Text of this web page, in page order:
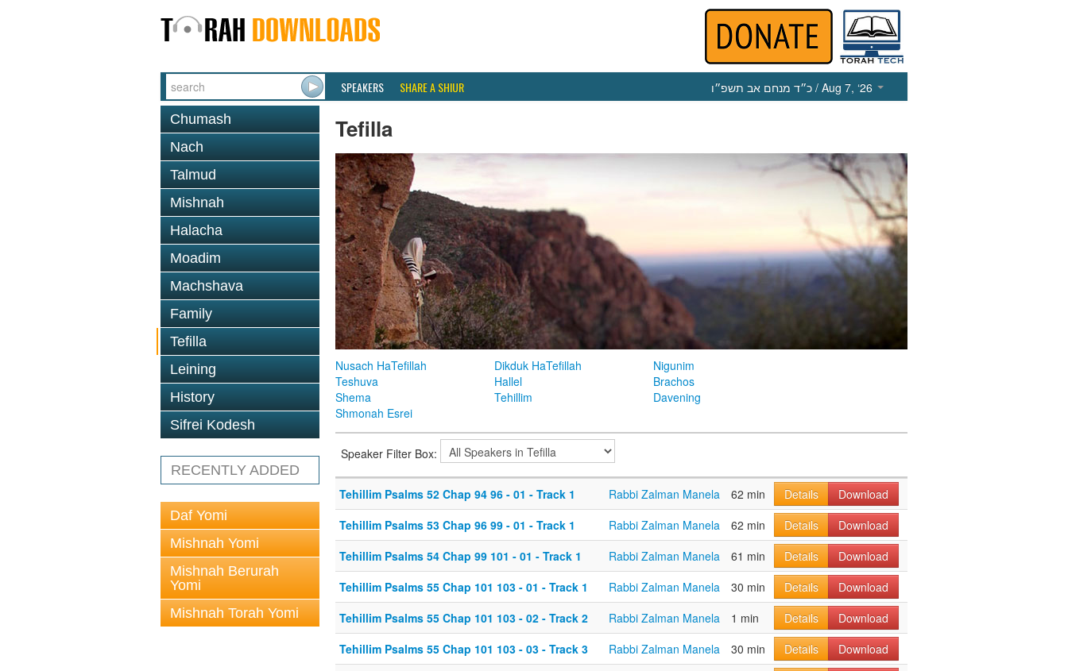
SPEAKERS SHARE A SHIUR כ״ד מנחם אב תשפ״ו / Aug 7, ‘26
Chumash
Nach
Talmud
Mishnah
Halacha
Moadim
Machshava
Family
Tefilla
Leining
History
Sifrei Kodesh
RECENTLY ADDED
Daf Yomi
Mishnah Yomi
Mishnah Berurah
Yomi
Mishnah Torah Yomi
Tefilla
Nusach HaTefillah Dikduk HaTefillah
Nigunim
Teshuva
Hallel
Brachos
Shema
Tehillim
Davening
Shmonah Esrei
Speaker Filter Box:
Tehillim Psalms 52 Chap 94 96 - 01 - Track 1 Rabbi Zalman Manela 62 min Details
Download
Tehillim Psalms 53 Chap 96 99 - 01 - Track 1
Rabbi Zalman Manela 62 min Details
Download
Tehillim Psalms 54 Chap 99 101 - 01 - Track 1
Rabbi Zalman Manela 61 min Details
Download
Tehillim Psalms 55 Chap 101 103 - 01 - Track 1
Rabbi Zalman Manela 30 min Details
Download
Tehillim Psalms 55 Chap 101 103 - 02 - Track 2
Rabbi Zalman Manela 1 min Details
Download
Tehillim Psalms 55 Chap 101 103 - 03 - Track 3
Rabbi Zalman Manela 30 min Details
Download